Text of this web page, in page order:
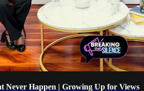
Never Happen | Growing Up for Views